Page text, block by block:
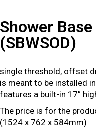
Shower
(SBWSOD)
single threshold, offset
is meant to be installed
features a built-in 17”
The price is for the
(1524 x 762 x 584mm)